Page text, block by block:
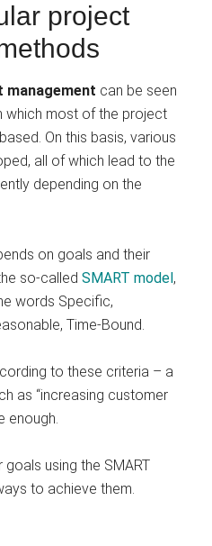
project
management can be seen
which most of the project
On this basis, various
all of which lead to the
depending on the
on goals and their
so-calledSMART model ,
words Specific,
Time-Bound.
to these criteria – a
as “increasing customer
enough.
using the SMART
to achieve them.